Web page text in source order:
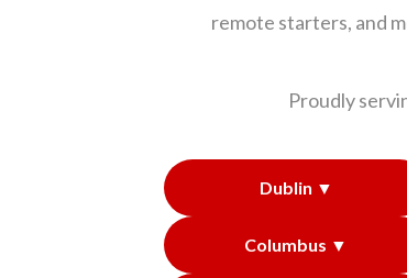
remote starters, and
Proudly
Dublin ▼
Columbus ▼